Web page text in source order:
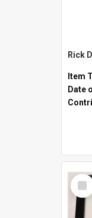
Rick
Item
Date
Item